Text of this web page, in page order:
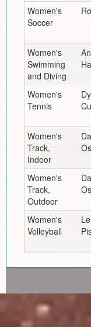
Women's
Soccer
Women's
Swimming
and Diving
Women's
Tennis
Women's
Track,
Indoor
Women's
Track,
Outdoor
Women's
Volleyball